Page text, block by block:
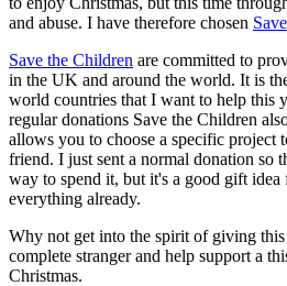
and abuse. I have therefore chosen
Save the Children are committed to
in the UK and around the world. It is
world countries that I want to help this
regular donations Save the Children
allows you to choose a specific project
friend. I just sent a normal donation so
way to spend it, but it's a good gift idea
everything already.
Why not get into the spirit of giving
complete stranger and help support a
Christmas.